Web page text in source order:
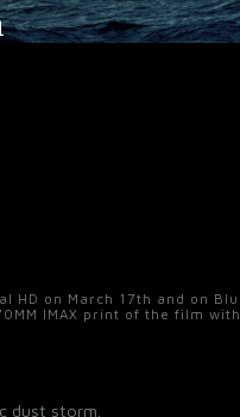
on March 17th and on
IMAX print of the film
dust storm.